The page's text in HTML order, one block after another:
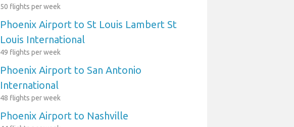
50 flights per week
Phoenix Airport to St Louis Lambert St
Louis International
49 flights per week
Phoenix Airport to San Antonio
International
48 flights per week
Phoenix Airport to Nashville